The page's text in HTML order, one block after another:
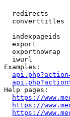
redirects
converttitles
indexpageids
export
exportnowrap
iwurl
Examples:
Help pages:
https://
https://
https://